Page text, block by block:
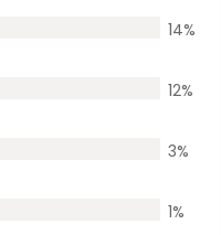
14%
12%
3%
1%